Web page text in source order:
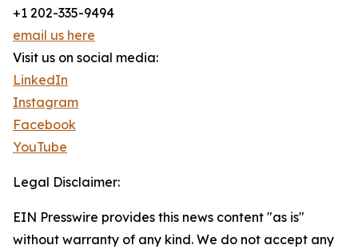
+1 202-335-9494
email us here
Visit us on social media:
LinkedIn
Instagram
Facebook
YouTube
Legal Disclaimer:
EIN Presswire provides this news content "as is"
without warranty of any kind. We do not accept any